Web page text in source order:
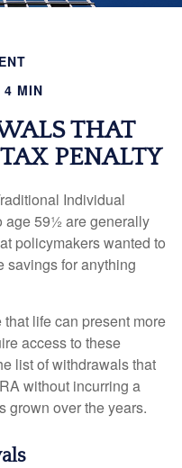
4 MIN
THAT
PENALTY
Individual
age 59½ are generally
policymakers wanted to
savings for anything
life can present more
access to these
list of withdrawals that
without incurring a
grown over the years.